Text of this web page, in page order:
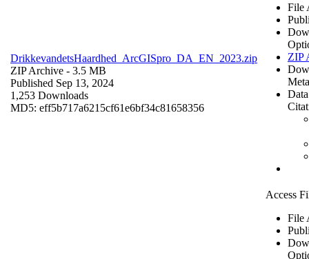
DrikkevandetsHaardhed_ArcGISpro_DA_EN_2023.zip
ZIP Archive - 3.5 MB
Published Sep 13, 2024
1,253 Downloads
MD5: eff5b717a6215cf61e6bf34c81658356
File
ZIP
Access
File